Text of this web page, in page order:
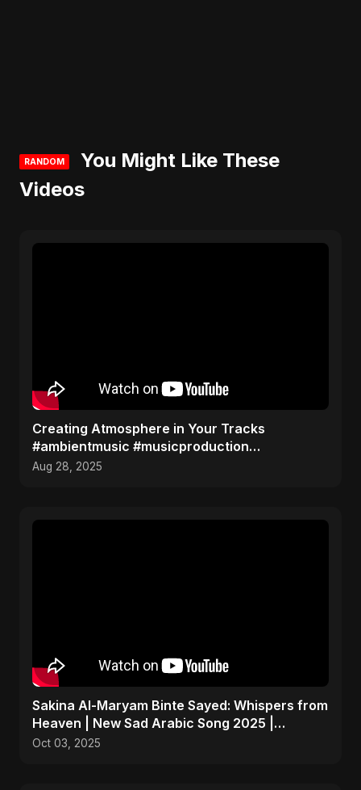
RANDOM
You Might Like These
Videos
Creating Atmosphere in Your Tracks
#ambientmusic #musicproduction
#sounddesign
Aug 28, 2025
Sakina Al-Maryam Binte Sayed: Whispers from
Heaven | New Sad Arabic Song 2025 |
Emotional Nasheed
Oct 03, 2025